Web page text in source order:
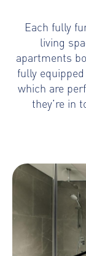
Each fully
living
apartments
fully
which are
they’re in